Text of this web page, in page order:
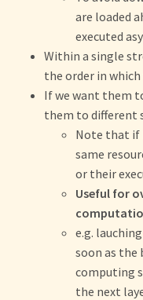
are loaded
executed
Within a single
the order in
If we want them
them to different
Note that if
same
or their
Useful for
e.g.
soon as the
computing
the next